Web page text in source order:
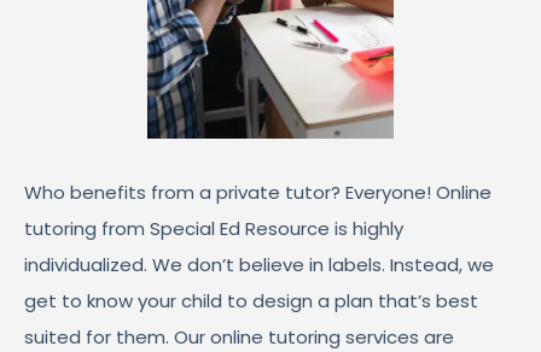
Who benefits from a private tutor? Everyone! Online
tutoring from Special Ed Resource is highly
individualized. We don’t believe in labels. Instead, we
get to know your child to design a plan that’s best
suited for them. Our online tutoring services are